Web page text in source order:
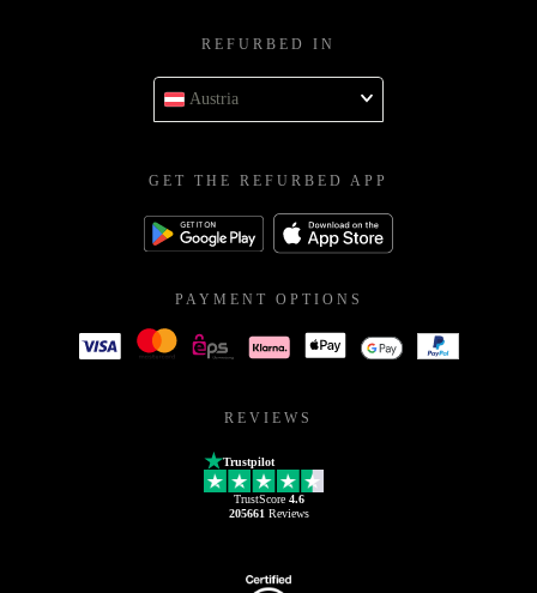
REFURBED IN
Austria
GET THE REFURBED APP
PAYMENT OPTIONS
REVIEWS
Trustpilot
TrustScore 4.6
205661 Reviews